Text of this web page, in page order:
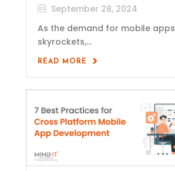
September 28, 2024
As the demand for mobile apps
skyrockets,...
READ MORE